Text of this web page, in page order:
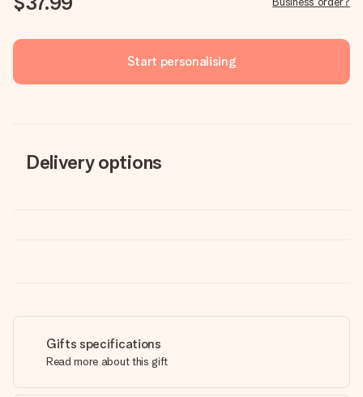
Start personalising
Delivery options
Gifts specifications
Read more about this gift